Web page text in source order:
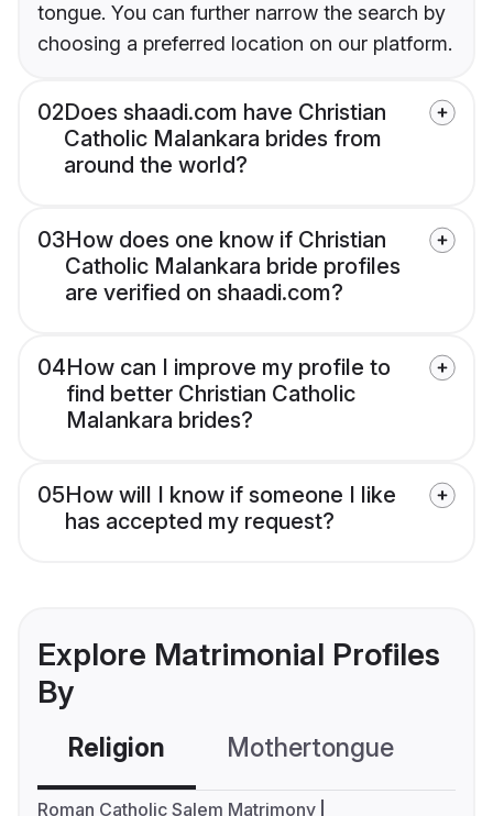
tongue. You can further narrow the search by
choosing a preferred location on our platform.
02Does shaadi.com have Christian
Catholic Malankara brides from
around the world?
03How does one know if Christian
Catholic Malankara bride profiles
are verified on shaadi.com?
04How can I improve my profile to
find better Christian Catholic
Malankara brides?
05How will I know if someone I like
has accepted my request?
Explore Matrimonial Profiles
By
Religion Mothertongue
Roman Catholic Salem Matrimony